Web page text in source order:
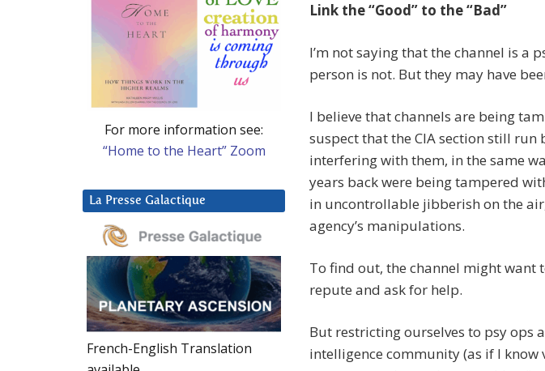
Link the “Good” to the “Bad”
I’m not saying that the channel is a
person is not. But they may have
I believe that channels are being
suspect that the CIA section still run
interfering with them, in the same
years back were being tampered
in uncontrollable jibberish on the
agency’s manipulations.
To find out, the channel might want
repute and ask for help.
But restricting ourselves to psy ops
intelligence community (as if I know
For more information see:
“Home to the Heart” Zoom
La Presse Galactique
French-English Translation